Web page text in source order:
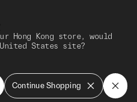
Hong Kong store, would
States site?
Continue Shopping